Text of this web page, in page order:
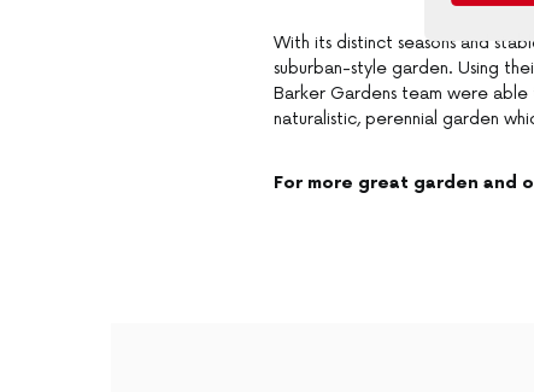
With its distinct seasons and
suburban-style garden. Using
Barker Gardens team were
naturalistic, perennial garden
For more great garden and